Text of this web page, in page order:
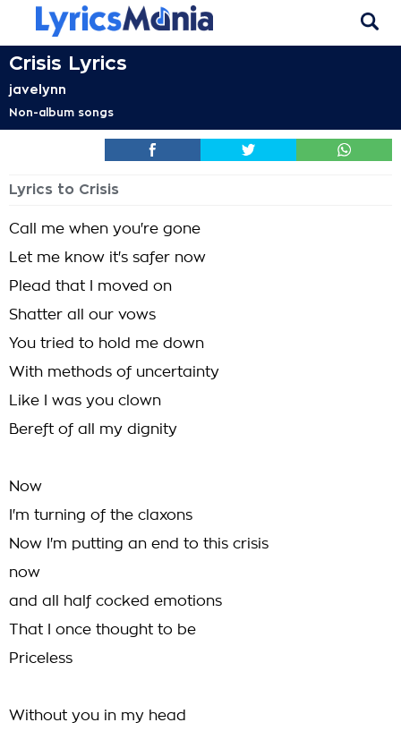
Crisis Lyrics
javelynn
Non-album songs
Lyrics to Crisis
Call me when you're gone
Let me know it's safer now
Plead that I moved on
Shatter all our vows
You tried to hold me down
With methods of uncertainty
Like I was you clown
Bereft of all my dignity
Now
I'm turning of the claxons
Now I'm putting an end to this crisis
now
and all half cocked emotions
That I once thought to be
Priceless
Without you in my head